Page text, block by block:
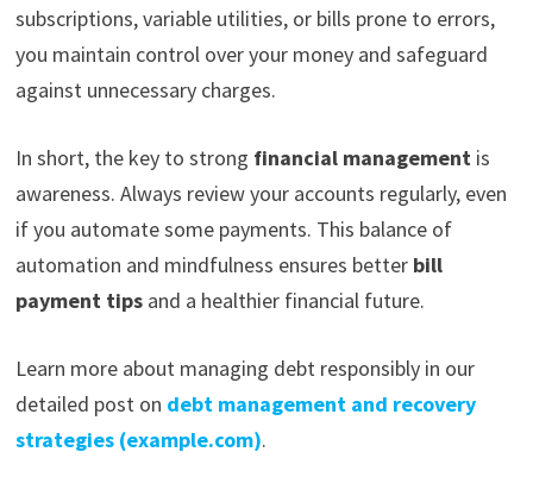
subscriptions, variable utilities, or bills prone to errors,
you maintain control over your money and safeguard
against unnecessary charges.
In short, the key to strong financial management is
awareness. Always review your accounts regularly, even
if you automate some payments. This balance of
automation and mindfulness ensures better bill
payment tips and a healthier financial future.
Learn more about managing debt responsibly in our
detailed post on debt management and recovery
strategies (example.com).